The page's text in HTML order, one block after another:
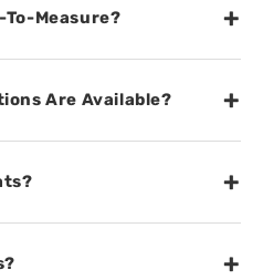
To-Measure? +
Are Available? +
+
+